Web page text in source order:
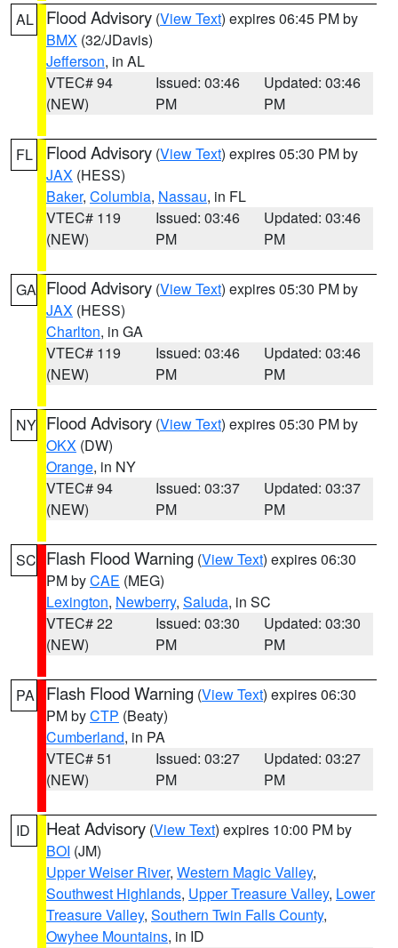
AL Flood Advisory (View Text) expires 06:45 PM by
BMX (32/JDavis)
Jefferson, in AL
VTEC# 94
(NEW)
Issued: 03:46
PM
Updated: 03:46
PM
FL Flood Advisory (View Text) expires 05:30 PM by
JAX (HESS)
Baker, Columbia, Nassau, in FL
VTEC# 119
(NEW)
Issued: 03:46
PM
Updated: 03:46
PM
GA Flood Advisory (View Text) expires 05:30 PM by
JAX (HESS)
Charlton, in GA
VTEC# 119
(NEW)
Issued: 03:46
PM
Updated: 03:46
PM
NY Flood Advisory (View Text) expires 05:30 PM by
OKX (DW)
Orange, in NY
VTEC# 94
(NEW)
Issued: 03:37
PM
Updated: 03:37
PM
SC Flash Flood Warning (View Text) expires 06:30
PM byCAE (MEG)
Lexington, Newberry, Saluda, in SC
VTEC# 22
(NEW)
Issued: 03:30
PM
Updated: 03:30
PM
PA Flash Flood Warning (View Text) expires 06:30
PM byCTP (Beaty)
Cumberland, in PA
VTEC# 51
(NEW)
Issued: 03:27
PM
Updated: 03:27
PM
ID Heat Advisory (View Text) expires 10:00 PM by
BOI (JM)
Upper Weiser River, Western Magic Valley,
Southwest Highlands, Upper Treasure Valley, Lower
Treasure Valley, Southern Twin Falls County,
Owyhee Mountains, in ID